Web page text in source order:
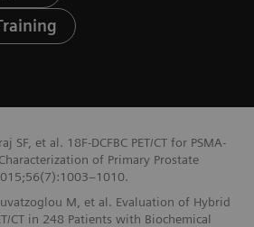
SF, et al. 18F-DCFBC PET/CT for PSMA-
of Primary Prostate
M, et al. Evaluation of Hybrid
CT in 248 Patients with Biochemical